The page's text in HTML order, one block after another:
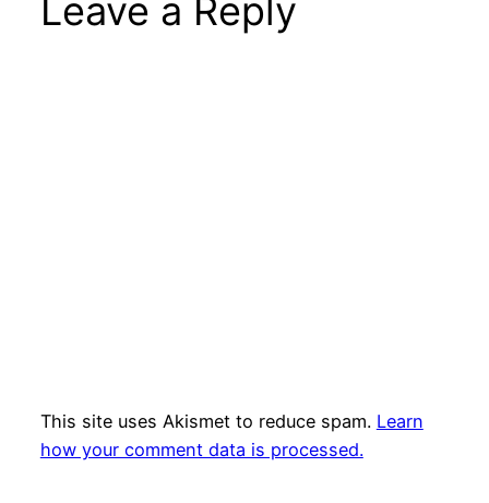
Leave a Reply
This site uses Akismet to reduce spam. Learn
how your comment data is processed.